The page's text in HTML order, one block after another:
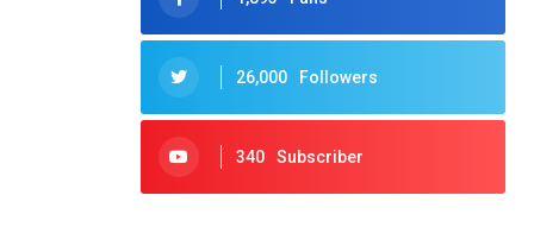
26,000 Followers
340 Subscriber